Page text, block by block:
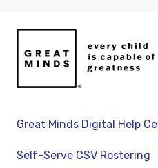
Great Minds Digital Help
Self-Serve CSV Rostering